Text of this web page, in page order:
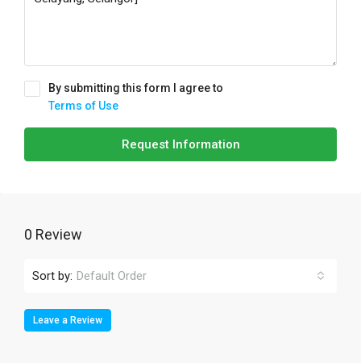
By submitting this form I agree to
Terms of Use
Request Information
0 Review
Sort by: Default Order
Leave a Review